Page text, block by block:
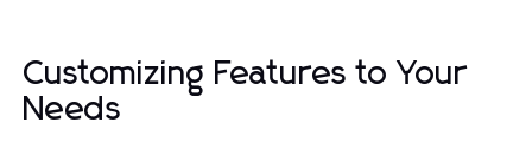
Customizing Features to Your
Needs